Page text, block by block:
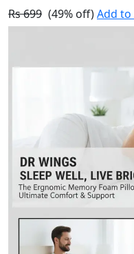
Rs 699 (49% off)Add to